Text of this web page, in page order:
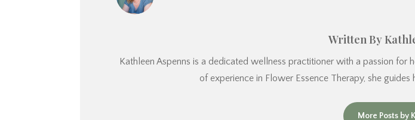
Written By
Kathleen Aspenns is a dedicated wellness practitioner with a passion for
of experience in Flower Essence Therapy, she
More Posts by